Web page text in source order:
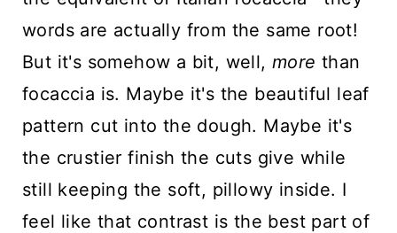
words are actually from the same root!
But it's somehow a bit, well, more than
focaccia is. Maybe it's the beautiful leaf
pattern cut into the dough. Maybe it's
the crustier finish the cuts give while
still keeping the soft, pillowy inside. I
feel like that contrast is the best part of